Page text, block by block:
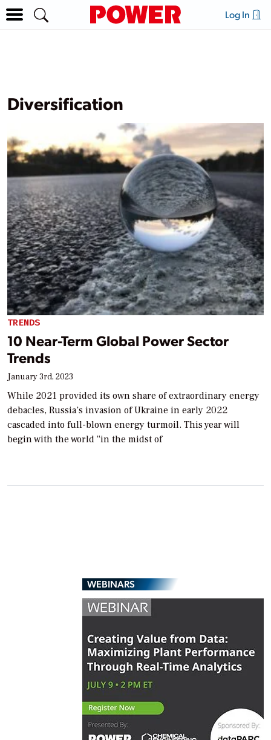
Log In
Diversification
TRENDS
10 Near-Term Global Power Sector
Trends
January 3rd, 2023
While 2021 provided its own share of extraordinary energy
debacles, Russia’s invasion of Ukraine in early 2022
cascaded into full-blown energy turmoil. This year will
begin with the world “in the midst of
WEBINARS